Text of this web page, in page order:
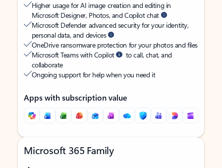
Higher usage for AI image creation and editing in
Microsoft Designer, Photos, and Copilot chat
Microsoft Defender advanced security for your identity,
personal data, and devices
OneDrive ransomware protection for your photos and files
Microsoft Teams with Copilot
to call, chat, and
collaborate
Ongoing support for help when you need it
Apps with subscription value
Microsoft 365 Family